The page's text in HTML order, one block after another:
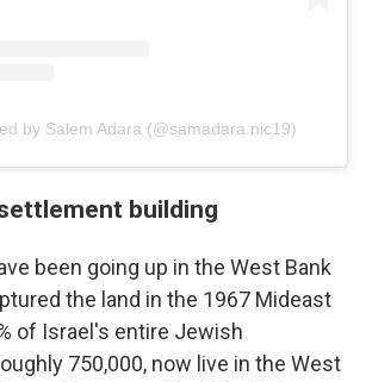
by Salem Adara (@samadara.nic19)
building
been going up in the West Bank
the land in the 1967 Mideast
of Israel's entire Jewish
750,000, now live in the West